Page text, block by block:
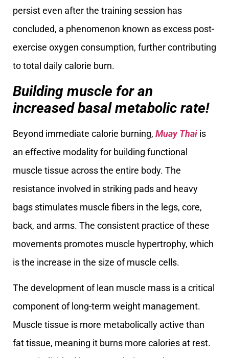
persist even after the training session has
concluded, a phenomenon known as excess post-
exercise oxygen consumption, further contributing
to total daily calorie burn.
Building muscle for an
increased basal metabolic rate!
Beyond immediate calorie burning, Muay Thai is
an effective modality for building functional
muscle tissue across the entire body. The
resistance involved in striking pads and heavy
bags stimulates muscle fibers in the legs, core,
back, and arms. The consistent practice of these
movements promotes muscle hypertrophy, which
is the increase in the size of muscle cells.
The development of lean muscle mass is a critical
component of long-term weight management.
Muscle tissue is more metabolically active than
fat tissue, meaning it burns more calories at rest.